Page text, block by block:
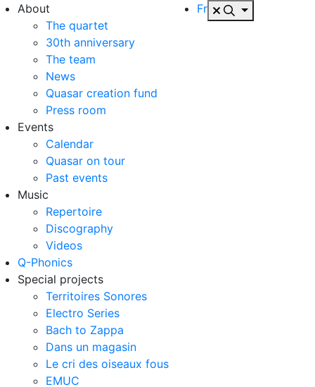
About
The quartet
30th anniversary
The team
News
Quasar creation fund
Press room
Events
Calendar
Quasar on tour
Past events
Music
Repertoire
Discography
Videos
Q-Phonics
Special projects
Territoires Sonores
Electro Series
Bach to Zappa
Dans un magasin
Le cri des oiseaux fous
EMUC
Fr